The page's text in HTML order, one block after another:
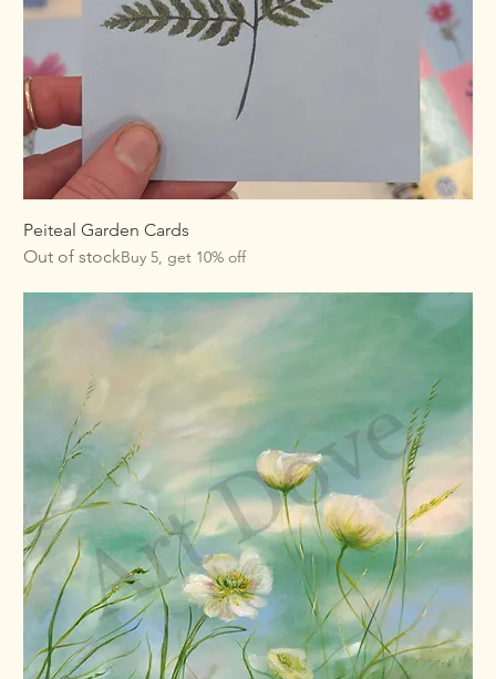
Peiteal Garden Cards
Out of stockBuy 5, get 10% off